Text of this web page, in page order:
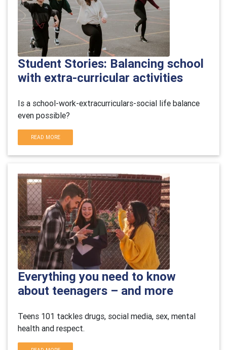
Student Stories: Balancing school
with extra-curricular activities
Is a school-work-extracurriculars-social life balance
even possible?
READ MORE
Everything you need to know
about teenagers – and more
Teens 101 tackles drugs, social media, sex, mental
health and respect.